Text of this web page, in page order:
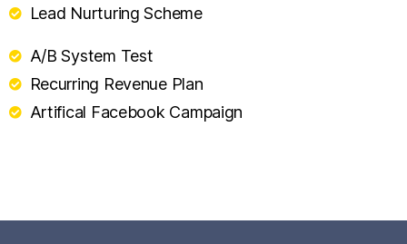
Lead Nurturing Scheme
A/B System Test
Recurring Revenue Plan
Artifical Facebook Campaign